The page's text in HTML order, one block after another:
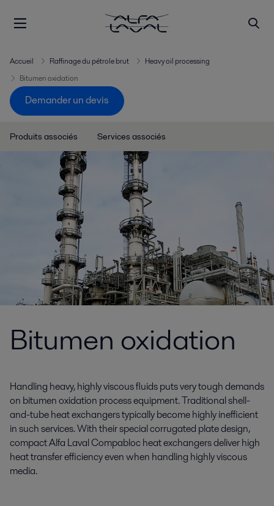
Accueil Raffinage du pétrole brut
Heavy oil processing
Bitumen oxidation
Demander un devis
Produits associés Services associés
Bitumen oxidation
Handling heavy, highly viscous fluids puts very tough demands
on bitumen oxidation process equipment. Traditional shell-
and-tube heat exchangers typically become highly inefficient
in such services. With their special corrugated plate design,
compact Alfa Laval Compabloc heat exchangers deliver high
heat transfer efficiency even when handling highly viscous
media.